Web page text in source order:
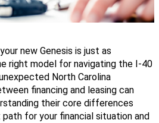
new Genesis is just as
right model for navigating the I-40
North Carolina
financing and leasing can
their core differences
for your financial situation and